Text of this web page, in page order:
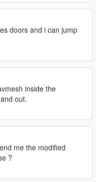
doors and i can jump
inside the
out.
me the modified
?